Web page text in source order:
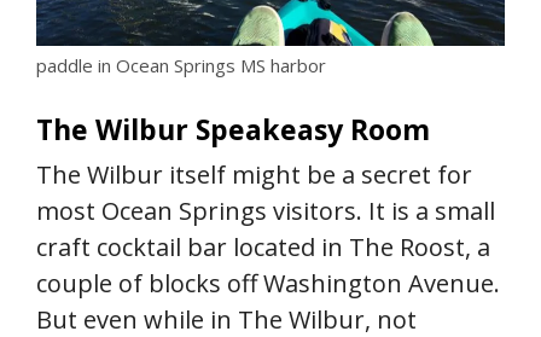
paddle in Ocean Springs MS harbor
The Wilbur Speakeasy Room
The Wilbur itself might be a secret for
most Ocean Springs visitors. It is a small
craft cocktail bar located in The Roost, a
couple of blocks off Washington Avenue.
But even while in The Wilbur, not